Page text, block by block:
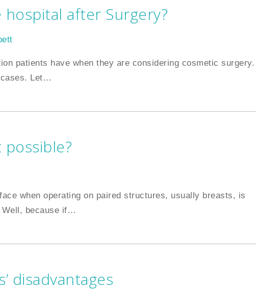
after Surgery?
patients have when they are considering cosmetic surgery.
Let…
when operating on paired structures, usually breasts, is
because if…
disadvantages